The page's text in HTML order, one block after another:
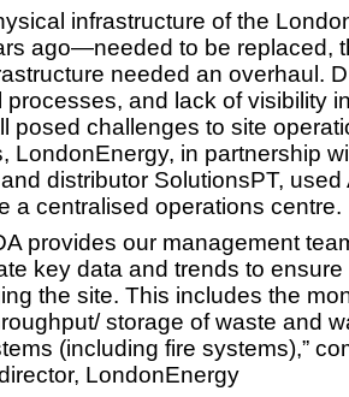
infrastructure of the
ago—needed to be replaced,
needed an overhaul.
and lack of visibility
posed challenges to site
LondonEnergy, in partnership
distributor SolutionsPT, used
a centralised operations centre.
provides our management
key data and trends to ensure
the site. This includes the
storage of waste and
(including fire systems),”
LondonEnergy